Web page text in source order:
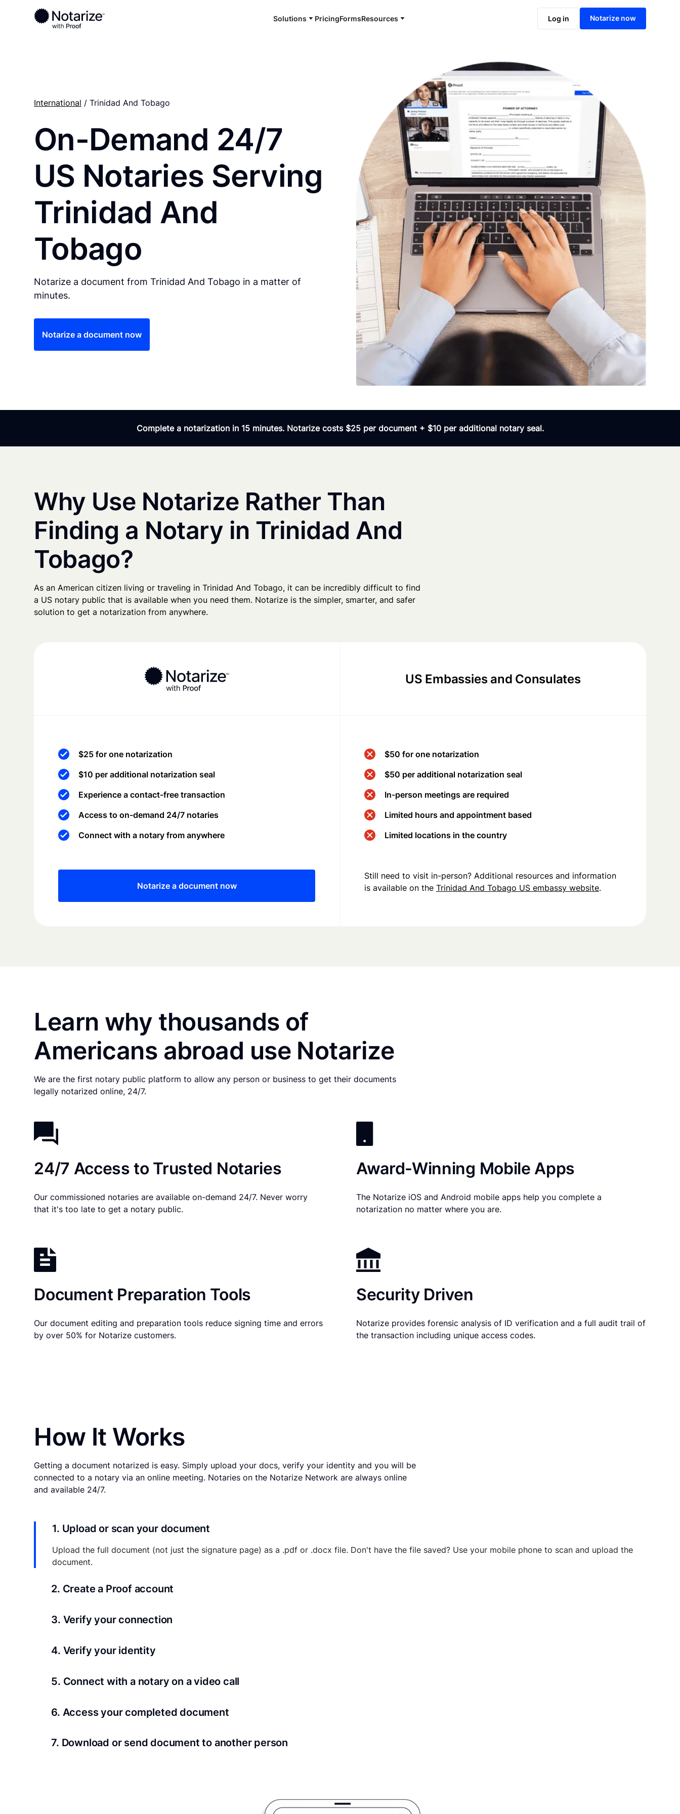
Solutions PricingFormsResources Log in Notarize now
Ready to complete your documents?
Notaries on the Notarize Network are always online and available 24/7
Notarize online now
International / Trinidad And Tobago
On-Demand 24/7
US Notaries Serving
Trinidad And
Tobago
Notarize a document from Trinidad And Tobago in a matter of
minutes.
Notarize a document now
Complete a notarization in 15 minutes. Notarize costs $25 per document + $10 per additional notary seal.
Why Use Notarize Rather Than
Finding a Notary in Trinidad And
Tobago?
As an American citizen living or traveling in Trinidad And Tobago, it can be incredibly difficult to find
a US notary public that is available when you need them. Notarize is the simpler, smarter, and safer
solution to get a notarization from anywhere.
US Embassies and Consulates
$25 for one notarization
$10 per additional notarization seal
Experience a contact-free transaction
Access to on-demand 24/7 notaries
Connect with a notary from anywhere
Notarize a document now
$50 for one notarization
$50 per additional notarization seal
In-person meetings are required
Limited hours and appointment based
Limited locations in the country
Still need to visit in-person? Additional resources and information
is available on the Trinidad And Tobago US embassy website.
Learn why thousands of
Americans abroad use Notarize
We are the first notary public platform to allow any person or business to get their documents
legally notarized online, 24/7.
24/7 Access to Trusted Notaries
Our commissioned notaries are available on-demand 24/7. Never worry
that it's too late to get a notary public.
Award-Winning Mobile Apps
The Notarize iOS and Android mobile apps help you complete a
notarization no matter where you are.
Document Preparation Tools
Our document editing and preparation tools reduce signing time and errors
by over 50% for Notarize customers.
Security Driven
Notarize provides forensic analysis of ID verification and a full audit trail of
the transaction including unique access codes.
How It Works
Getting a document notarized is easy. Simply upload your docs, verify your identity and you will be
connected to a notary via an online meeting. Notaries on the Notarize Network are always online
and available 24/7.
1. Upload or scan your document
Upload the full document (not just the signature page) as a .pdf or .docx file. Don't have the file saved? Use your mobile phone to scan and upload the
document.
2. Create a Proof account
3. Verify your connection
4. Verify your identity
we’ll confirm your identity in seconds.
5. Connect with a notary on a video call
6. Access your completed document
7. Download or send document to another person